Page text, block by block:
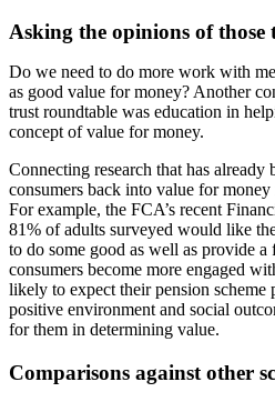
Asking the opinions of those
Do we need to do more work with
as good value for money? Another
trust roundtable was education in
concept of value for money.
Connecting research that has already
consumers back into value for
For example, the FCA’s recent
81% of adults surveyed would like
to do some good as well as provide
consumers become more engaged
likely to expect their pension scheme
positive environment and social
for them in determining value.
Comparisons against other